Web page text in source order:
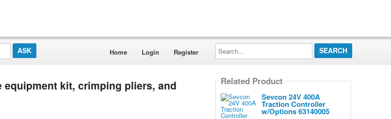
Home Login Register
Search...
equipment kit, crimping pliers, and
Related Product
Sevcon 24V 400A
Traction Controller
w/Options 63140005